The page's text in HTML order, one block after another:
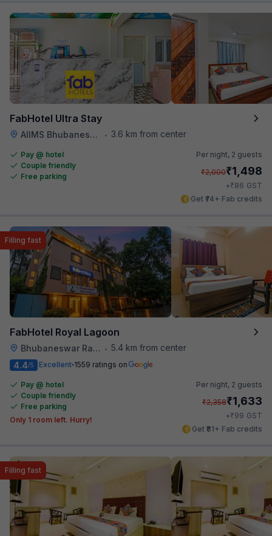
FabHotel Ultra Stay
AIIMS Bhubaneswar • 3.6 km from center
Pay @ hotel
Couple friendly
Free parking
Per night, 2 guests
₹2,000₹1,498
+₹86 GST
Get ₹74+ Fab credits
FabHotel Royal Lagoon
Bhubaneswar Railway Station • 5.4 km from center
Filling fast
4.4/5 Excellent 1559 ratings on
Pay @ hotel
Couple friendly
Free parking
Only 1 room left. Hurry!
Per night, 2 guests
₹2,358₹1,633
+₹99 GST
Get ₹81+ Fab credits
Filling fast